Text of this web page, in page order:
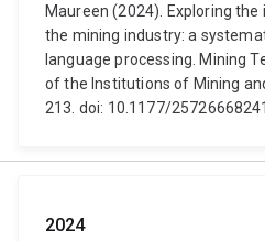
Maureen (2024). Exploring
the mining industry: a
language processing. Mining
of the Institutions of Mining
213. doi: 10.1177/
2024